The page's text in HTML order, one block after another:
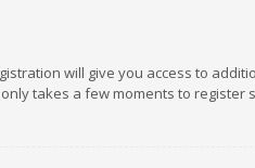
will give you access to
takes a few moments to register